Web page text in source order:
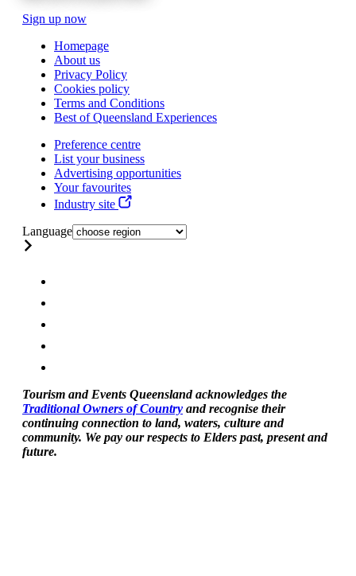
Sign up now
Homepage
About us
Privacy Policy
Cookies policy
Terms and Conditions
Best of Queensland Experiences
Preference centre
List your business
Advertising opportunities
Your favourites
Industry site
Language
Tourism and Events Queensland acknowledges the
Traditional Owners of Country and recognise their
continuing connection to land, waters, culture and
community. We pay our respects to Elders past, present and
future.